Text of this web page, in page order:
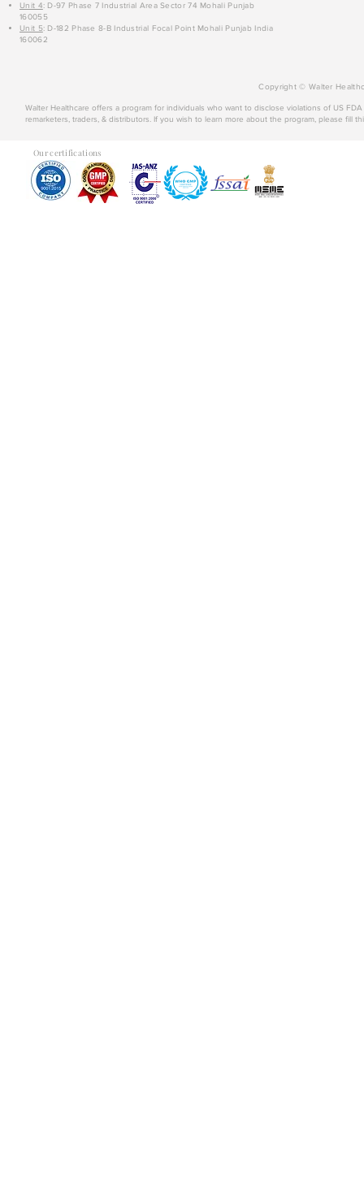
Unit 4: D-97 Phase 7 Industrial Area Sector 74 Mohali Punjab
160055
Unit 5: D-182 Phase 8-B Industrial Focal Point Mohali Punjab India
160062
Copyright © Walter
Walter Healthcare offers a program for individuals who want to disclose violations of US
remarketers, traders, & distributors. If you wish to learn more about the program, please fill
Our certifications